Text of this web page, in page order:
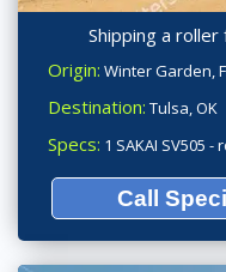
Shipping a
Origin: Winter Garden,
Destination: Tulsa, OK
Specs: 1 SAKAI SV505 -
Call